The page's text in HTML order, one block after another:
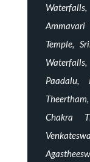
Temple,
Paadalu,
Chakra